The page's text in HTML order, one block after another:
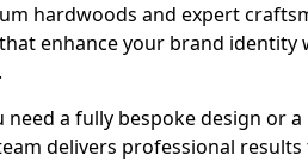
hardwoods and expert
enhance your brand identity
need a fully bespoke design or
delivers professional